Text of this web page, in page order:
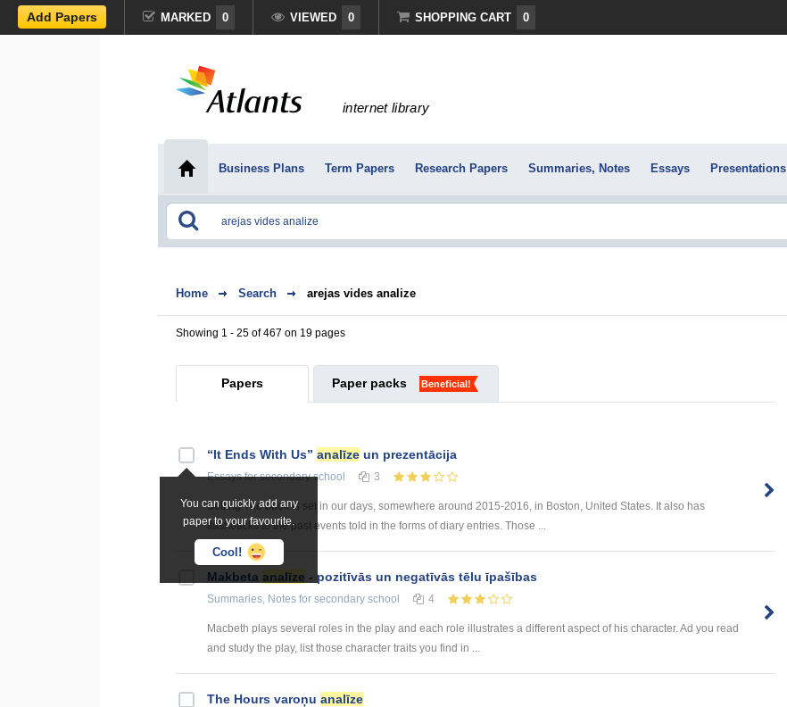
Add Papers MARKED 0 VIEWED 0 SHOPPING CART 0
internet library
Business Plans Term Papers Research Papers Summaries, Notes Essays Presentations
Home Search arejas vides analize
Showing 1 - 25 of 467 on 19 pages
Papers Paper packs Beneficial!
You can quickly add any
paper to your favourite.
Cool!
“It Ends With Us” analīze un prezentācija
Essaysfor secondary school 3
Setting The book is set in our days, somewhere around 2015-2016, in Boston, United States. It also has
flashbacks to the past events told in the forms of diary entries. Those ...
Makbeta analīze - pozitīvās un negatīvās tēlu īpašības
Summaries, Notes for secondary school 4
Macbeth plays several roles in the play and each role illustrates a different aspect of his character. Ad you read
and study the play, list those character traits you find in ...
The Hours varoņu analīze